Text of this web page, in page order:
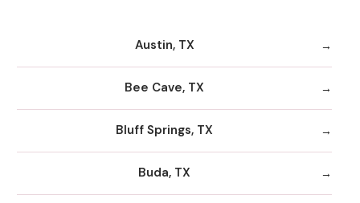
Austin, TX
Bee Cave, TX
Bluff Springs, TX
Buda, TX